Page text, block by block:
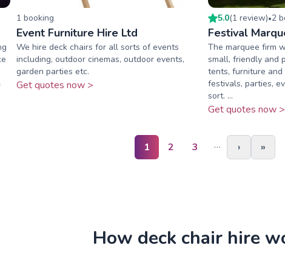
1 booking
Event Furniture Hire Ltd
We hire deck chairs for all sorts of events
including, outdoor cinemas, outdoor events,
garden parties etc.
Get quotes now >
5.0(1 review)•2
Festival
The marquee firm
small, friendly and
tents, furniture
festivals, parties,
sort. ...
Get quotes now >
1 2 3 … › »
How deck chair hire